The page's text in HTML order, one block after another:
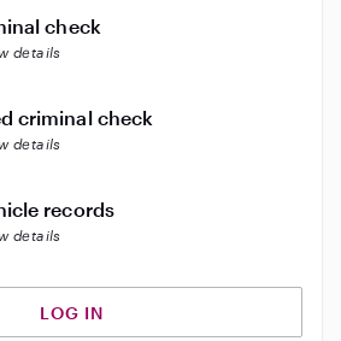
have an active background check
check
details
have an active enhanced
criminal check
details
have an active vehicle background
records
details
LOG IN